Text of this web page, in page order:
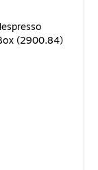
(2900.84)